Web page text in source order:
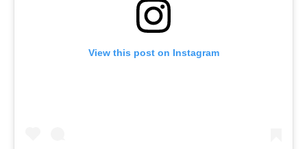
View this post on Instagram